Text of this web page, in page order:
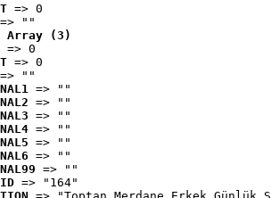
=> 0
=> ""
Array (3)
=> 0
=> 0
=> ""
=> ""
=> ""
=> ""
=> ""
=> ""
=> ""
=> ""
=> "164"